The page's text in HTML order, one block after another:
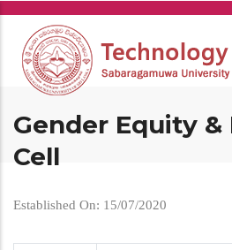
Skip
main
content
Gender Equity &
Cell
Established On: 15/07/2020